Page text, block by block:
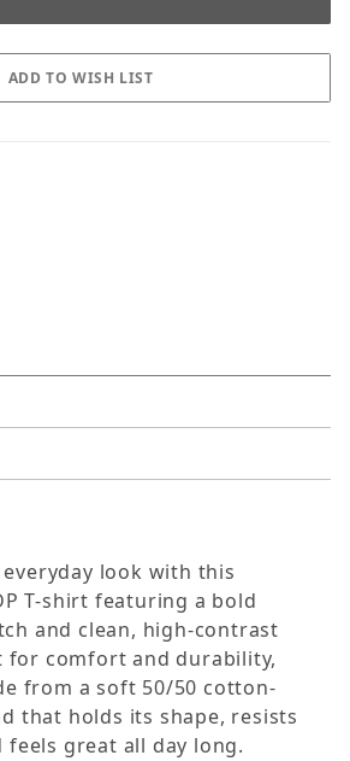
look with this
T-shirt featuring a bold
and clean, high-contrast
for comfort and durability,
from a soft 50/50 cotton-
that holds its shape, resists
great all day long.